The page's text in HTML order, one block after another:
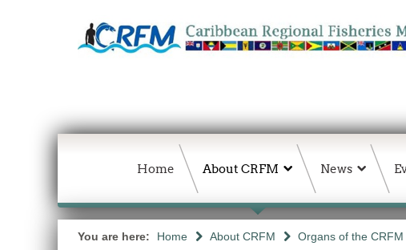
Home About CRFM News
You are here: Home About CRFM Organs of the CRFM